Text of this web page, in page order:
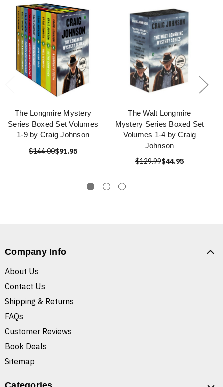
The Longmire Mystery
Series Boxed Set Volumes
1-9 by Craig Johnson
$144.00$91.95
The Walt Longmire
Mystery Series Boxed Set
Volumes 1-4 by Craig
Johnson
$129.99$44.95
Company Info
About Us
Contact Us
Shipping & Returns
FAQs
Customer Reviews
Book Deals
Sitemap